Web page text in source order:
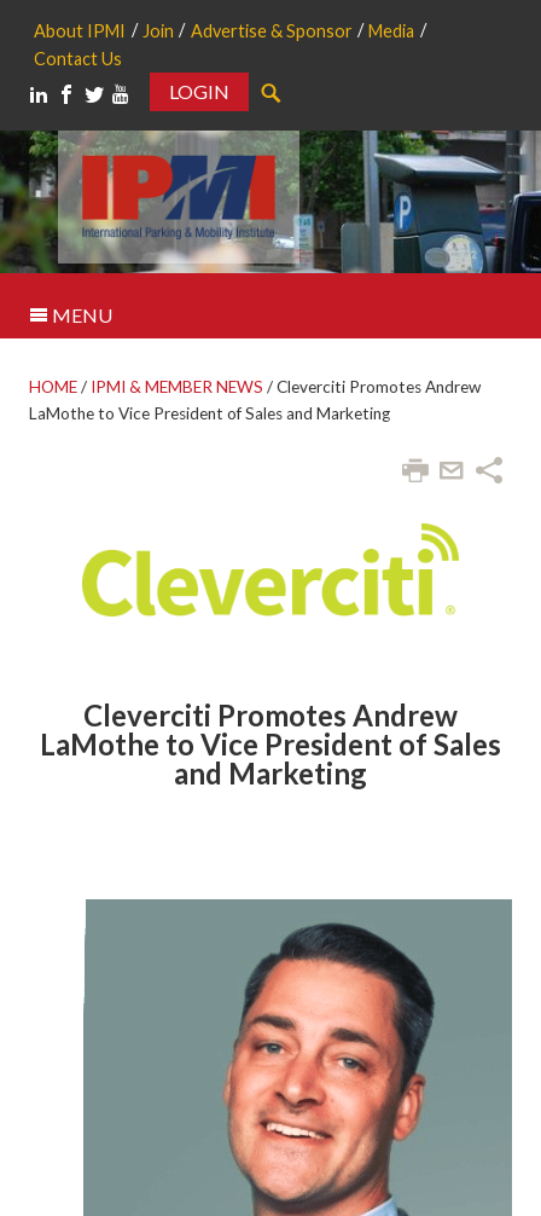
About IPMI Join Advertise & Sponsor
Media
Contact Us
LOGIN
MENU
HOME/ IPMI & MEMBER NEWS /Cleverciti Promotes Andrew
LaMothe to Vice President of Sales and Marketing
Cleverciti Promotes Andrew
LaMothe to Vice President of Sales
and Marketing